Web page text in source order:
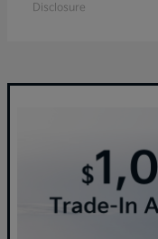
Disclosure